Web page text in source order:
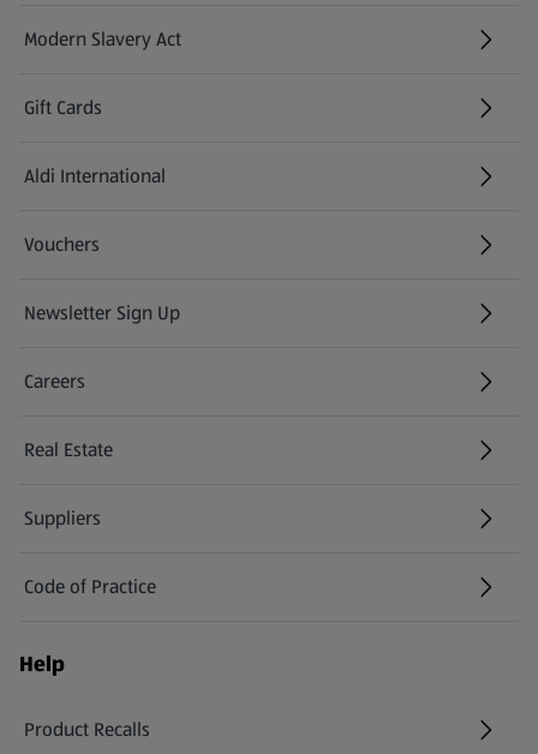
Modern Slavery Act
(opens in a new tab)
Gift Cards
Aldi International
(opens in a new tab)
Vouchers
Newsletter Sign Up
(opens in a new tab)
Careers
(opens in a new tab)
Real Estate
Suppliers
Code of Practice
Help
Product Recalls
(opens in a new tab)